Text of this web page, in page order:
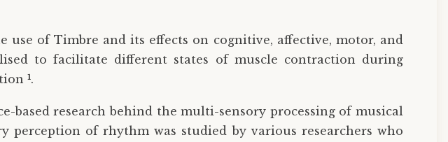
of Timbre and its effects on cognitive, affective, motor, and
to facilitate different states of muscle contraction during
1.
research behind the multi-sensory processing of musical
of rhythm was studied by various researchers who